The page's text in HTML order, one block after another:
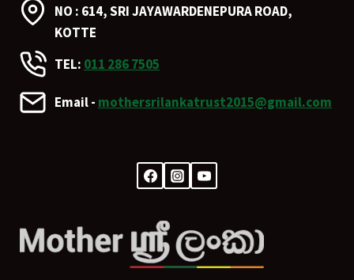
NO : 614, SRI JAYAWARDENEPURA ROAD,
KOTTE
TEL: 011 286 7505
Email - mothersrilankatrust2015@gmail.com